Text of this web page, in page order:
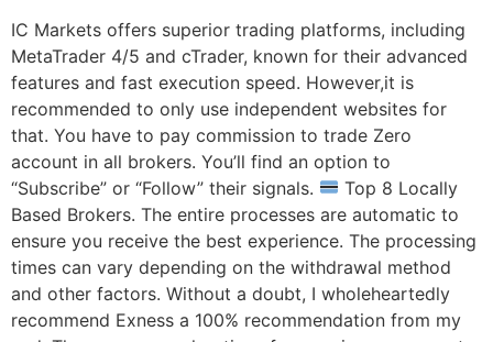
IC Markets offers superior trading platforms, including
MetaTrader 4/5 and cTrader, known for their advanced
features and fast execution speed. However,it is
recommended to only use independent websites for
that. You have to pay commission to trade Zero
account in all brokers. You’ll find an option to
“Subscribe” or “Follow” their signals.
Top 8 Locally
Based Brokers. The entire processes are automatic to
ensure you receive the best experience. The processing
times can vary depending on the withdrawal method
and other factors. Without a doubt, I wholeheartedly
recommend Exness a 100% recommendation from my